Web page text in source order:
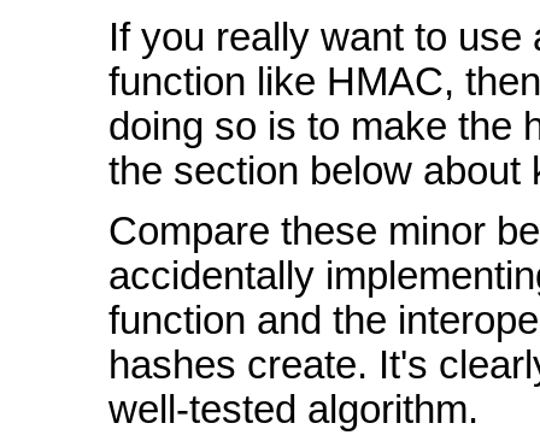
If you really want to
function like HMAC,
doing so is to make the
the section below about
Compare these minor
accidentally
function and the
hashes create. It's
well-tested algorithm.